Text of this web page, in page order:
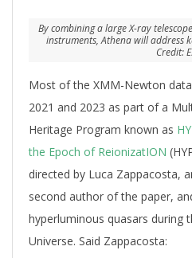
By combining a large X-ray
instruments, Athena will address
Credit:
Most of the XMM-Newton
2021 and 2023 as part of a
Heritage Program known as
the Epoch of ReionizatION
directed by Luca Zappacosta,
second author of the paper,
hyperluminous quasars during
Universe. Said Zappacosta: